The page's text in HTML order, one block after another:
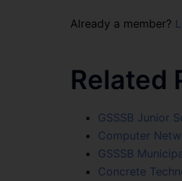
Already a member?
Related
GSSSB Junior
Computer
GSSSB
Concrete